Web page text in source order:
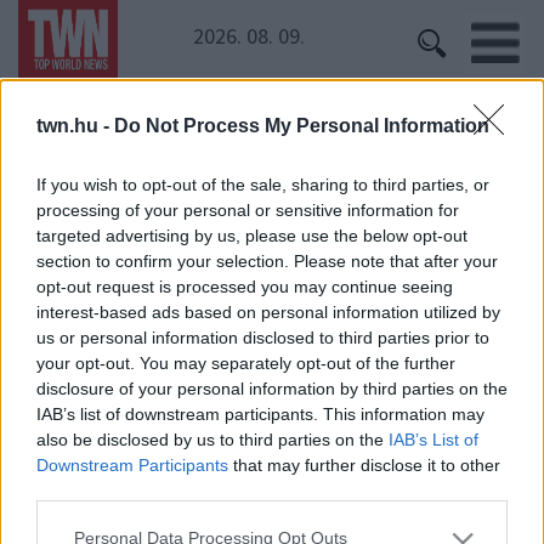
twn.hu - Do Not Process My Personal Information
If you wish to opt-out of the sale, sharing to third parties, or
processing of your personal or sensitive information for
targeted advertising by us, please use the below opt-out
section to confirm your selection. Please note that after your
opt-out request is processed you may continue seeing
interest-based ads based on personal information utilized by
us or personal information disclosed to third parties prior to
your opt-out. You may separately opt-out of the further
disclosure of your personal information by third parties on the
IAB’s list of downstream participants. This information may
also be disclosed by us to third parties on the IAB’s List of
Downstream Participants that may further disclose it to other
Please note that this website/app uses one or more Google
Personal Data Processing Opt Outs
2026. 08. 09.
Kezdőoldal » VV Mici
VV Mici
VV Mici bikinis képei nagy vihart kavarnak! Irigylik az
önbizalmát
24 ÓRA SZTÁROK ÉRDEKES
ÉLETMÓD